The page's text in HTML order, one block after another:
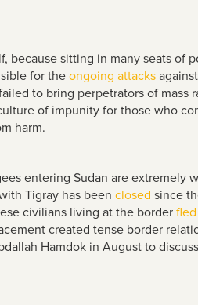
sitting in many seats of
for theongoing attacks
to bring perpetrators of mass
of impunity for those who
harm.
entering Sudan are extremely
Tigray has been closed since
civilians living at the border
created tense border
Hamdok in August to